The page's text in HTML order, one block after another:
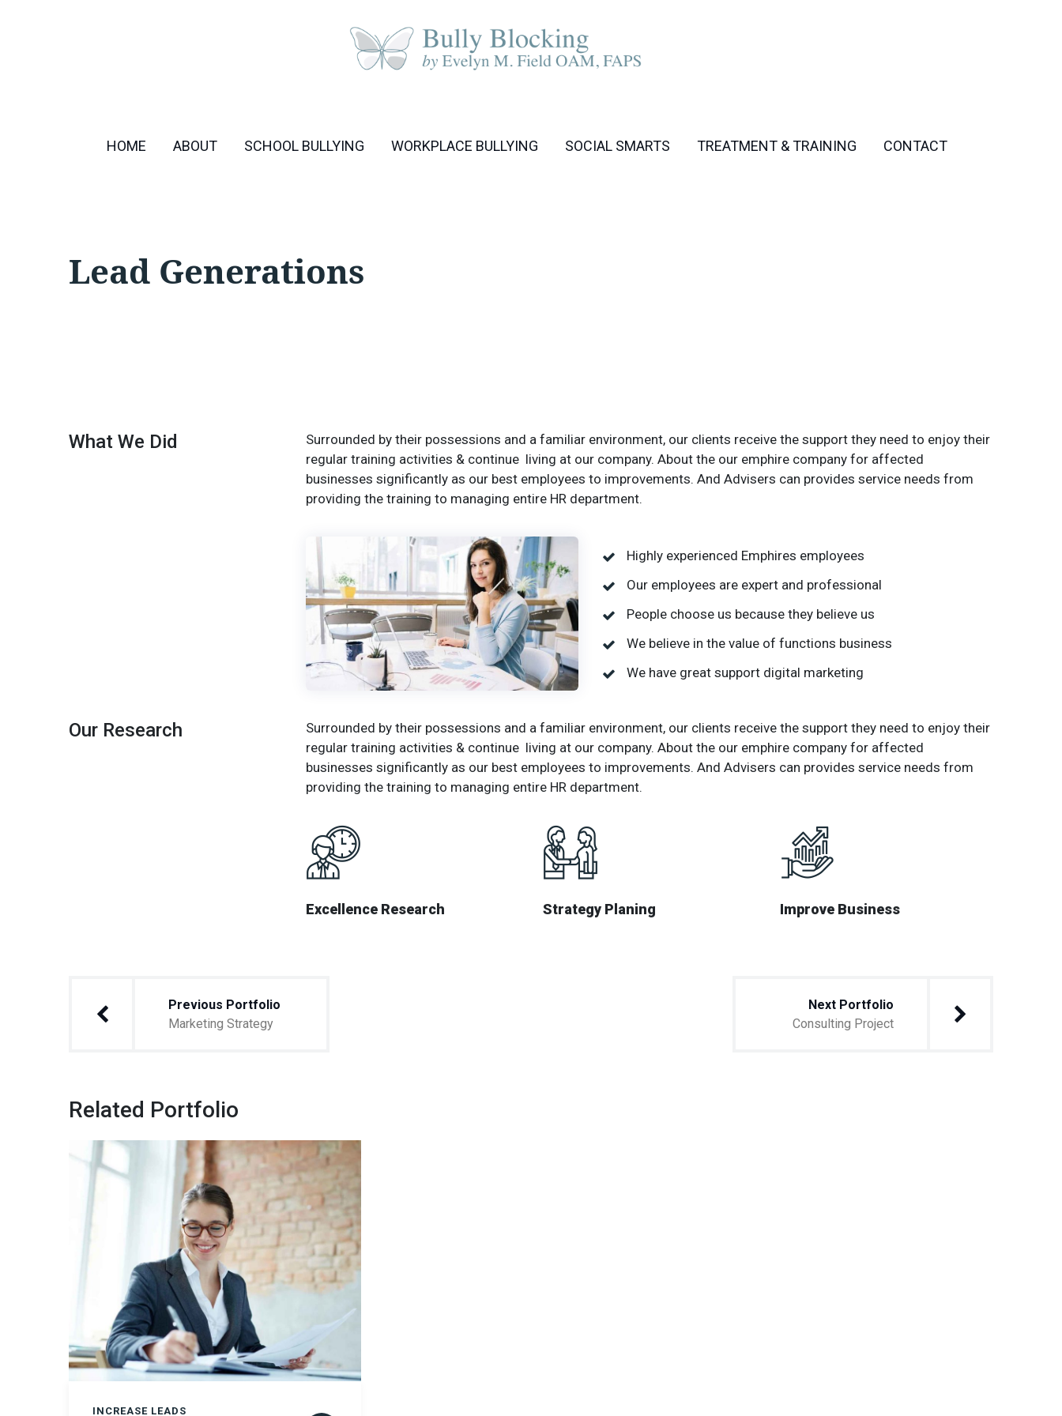
HOME ABOUT SCHOOL BULLYING WORKPLACE BULLYING SOCIAL SMARTS TREATMENT & TRAINING CONTACT
Lead Generations
What We Did
Surrounded by their possessions and a familiar environment, our clients receive the support they need to enjoy their
regular training activities & continue living at our company. About the our emphire company for affected
businesses significantly as our best employees to improvements. And Advisers can provides service needs from
providing the training to managing entire HR department.
Highly experienced Emphires employees
Our employees are expert and professional
People choose us because they believe us
We believe in the value of functions business
We have great support digital marketing
Our Research
Surrounded by their possessions and a familiar environment, our clients receive the support they need to enjoy their
regular training activities & continue living at our company. About the our emphire company for affected
businesses significantly as our best employees to improvements. And Advisers can provides service needs from
providing the training to managing entire HR department.
Excellence Research Strategy Planing Improve Business
navigation
Previous Portfolio
Marketing Strategy
Next Portfolio
Consulting Project
Related Portfolio
INCREASE LEADS